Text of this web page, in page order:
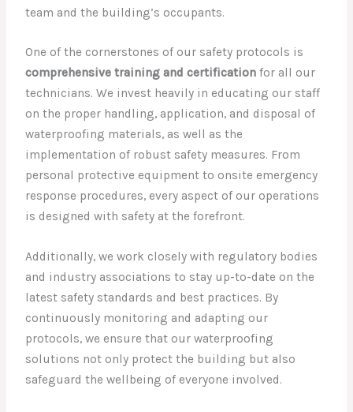
team and the building’s occupants.
One of the cornerstones of our safety protocols is
comprehensive training and certification for all our
technicians. We invest heavily in educating our staff
on the proper handling, application, and disposal of
waterproofing materials, as well as the
implementation of robust safety measures. From
personal protective equipment to onsite emergency
response procedures, every aspect of our operations
is designed with safety at the forefront.
Additionally, we work closely with regulatory bodies
and industry associations to stay up-to-date on the
latest safety standards and best practices. By
continuously monitoring and adapting our
protocols, we ensure that our waterproofing
solutions not only protect the building but also
safeguard the wellbeing of everyone involved.